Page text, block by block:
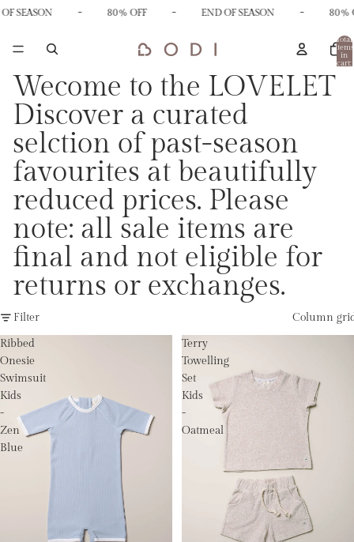
SEASON - 80% OFF - END OF SEASON - 80%
Total
items
in
cart:
Wecome to the LOVELET
Discover a curated
selction of past-season
favourites at beautifully
reduced prices. Please
note: all sale items are
final and not eligible for
returns or exchanges.
Filter Column
Ribbed
Onesie
Swimsuit
Kids
-
Zen
Blue
Terry
Towelling
Set
Kids
-
Oatmeal